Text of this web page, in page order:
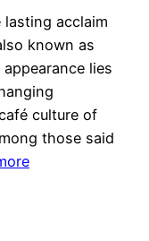
lasting acclaim
known as
lies
culture of
those said